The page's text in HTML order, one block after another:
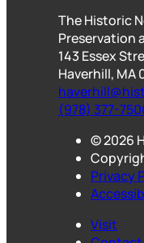
The Historic
Preservation
143 Essex
Haverhill, MA
(978) 377-
© 2026
Privacy
Visit